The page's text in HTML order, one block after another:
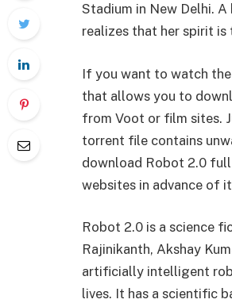
Stadium in New Delhi.
realizes that her spirit
If you want to watch the
that allows you to
from Voot or film sites.
torrent file contains
download Robot 2.0 full
websites in advance of
Robot 2.0 is a science
Rajinikanth, Akshay
artificially intelligent
lives. It has a scientific